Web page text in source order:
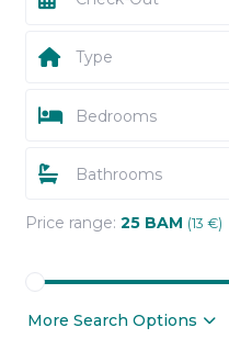
Type
Bedrooms
Bathrooms
Price range: 25 BAM (13 €)
More Search Options